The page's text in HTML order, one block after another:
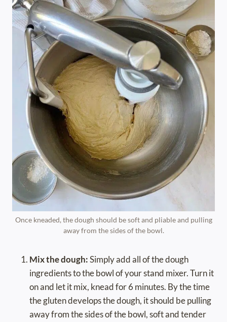
Once kneaded, the dough should be soft and pliable and pulling
away from the sides of the bowl.
Mix the dough:Simply add all of the dough
ingredients to the bowl of your stand mixer. Turn it
on and let it mix, knead for 6 minutes. By the time
the gluten develops the dough, it should be pulling
away from the sides of the bowl, soft and tender